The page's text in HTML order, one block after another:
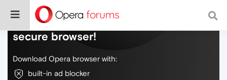
Do more on the web, with a fast and
secure browser!
Download Opera browser with:
built-in ad blocker